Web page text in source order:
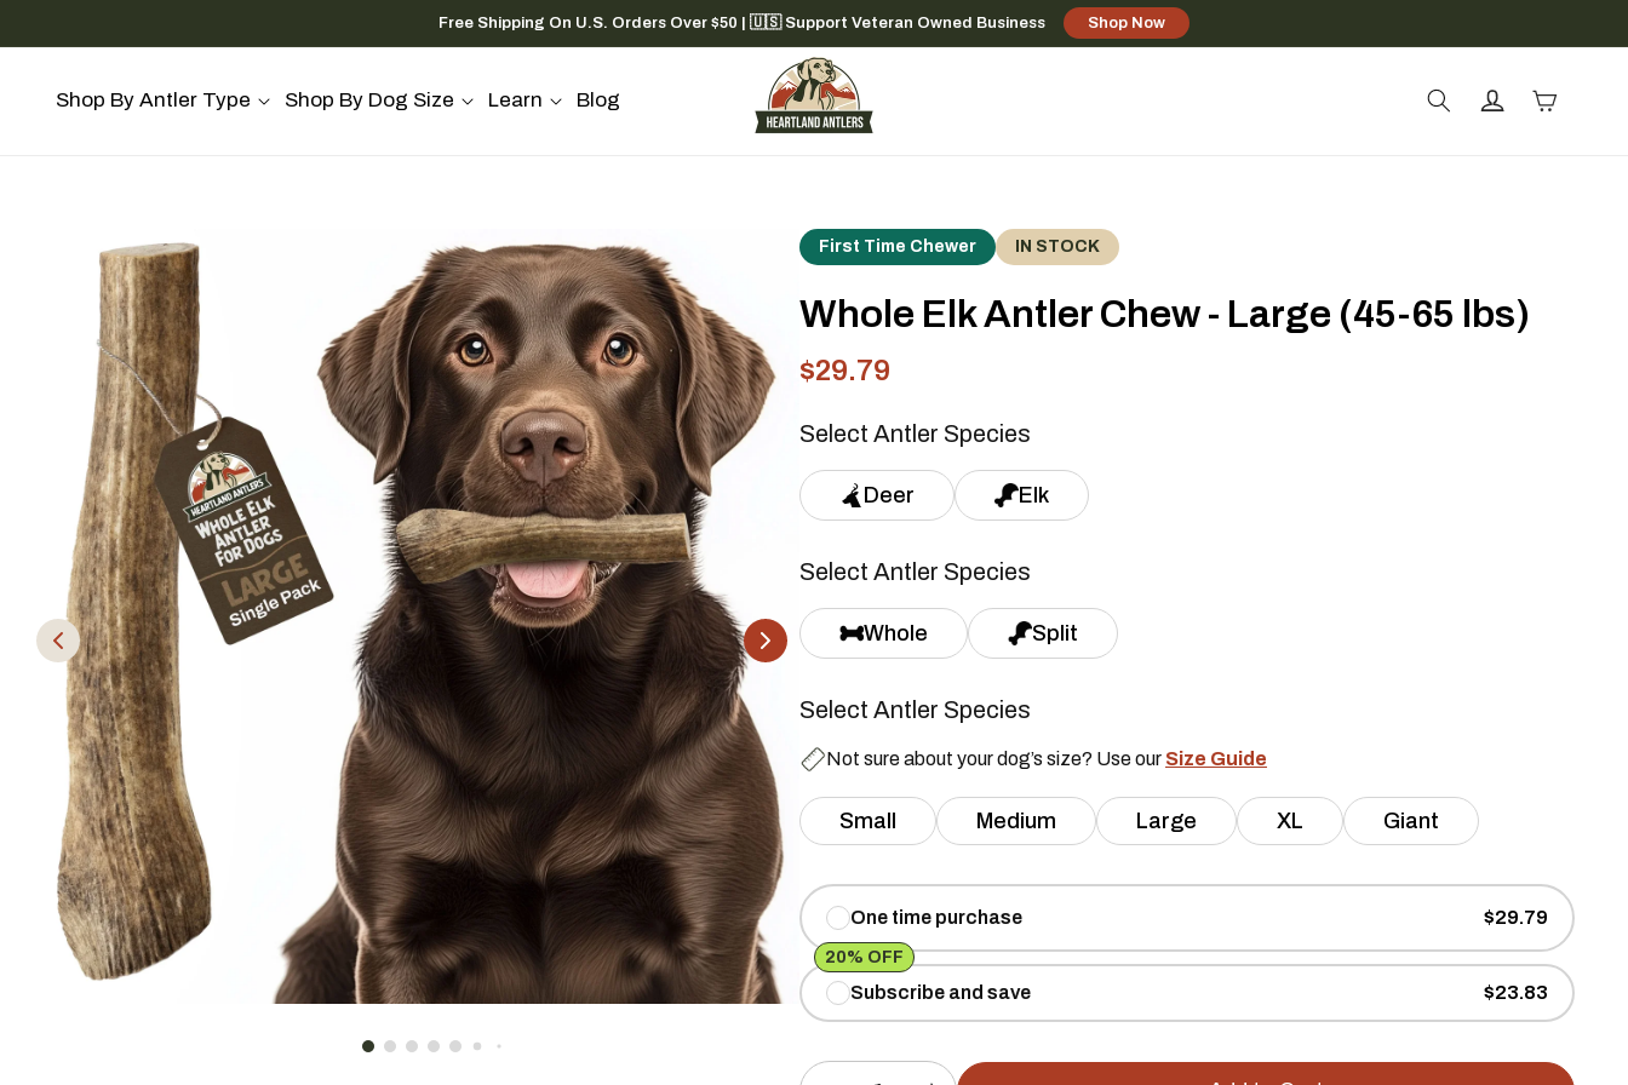
Free Shipping On U.S. Orders Over $50 | 🇺🇸 Support Veteran Owned Business Shop Now
Shop By Antler Type Shop By Dog Size Learn Blog
in
Cart
First Time Chewer IN STOCK
Whole Elk Antler Chew - Large (45-65 lbs)
Sale
Regular
$29.79
Select Antler Species
Deer Elk
Select Antler Species
Whole Split
Select Antler Species
Not sure about your dog’s size? Use our Size Guide
Small Medium Large XL Giant
One time purchase $29.79
20% OFF
Subscribe and save $23.83